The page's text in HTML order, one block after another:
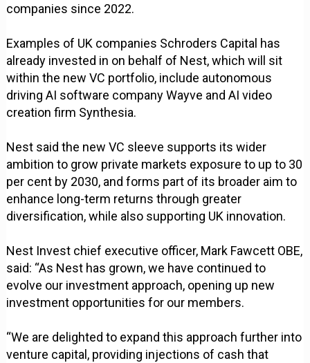
companies since 2022.
Examples of UK companies Schroders Capital has
already invested in on behalf of Nest, which will sit
within the new VC portfolio, include autonomous
driving AI software company Wayve and AI video
creation firm Synthesia.
Nest said the new VC sleeve supports its wider
ambition to grow private markets exposure to up to 30
per cent by 2030, and forms part of its broader aim to
enhance long-term returns through greater
diversification, while also supporting UK innovation.
Nest Invest chief executive officer, Mark Fawcett OBE,
said: “As Nest has grown, we have continued to
evolve our investment approach, opening up new
investment opportunities for our members.
“We are delighted to expand this approach further into
venture capital, providing injections of cash that